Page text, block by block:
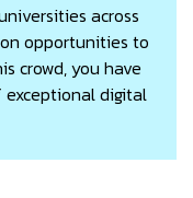
across
opportunities to
crowd, you have
digital